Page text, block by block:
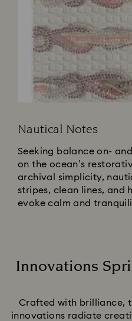
Nautical Notes
Seeking balance on-
on the ocean’s
archival simplicity,
stripes, clean lines, and
evoke calm and
Innovations
Crafted with brilliance,
innovations radiate